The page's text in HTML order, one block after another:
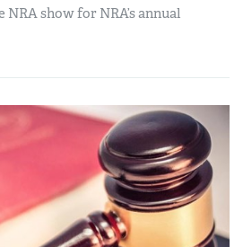
show for NRA’s annual